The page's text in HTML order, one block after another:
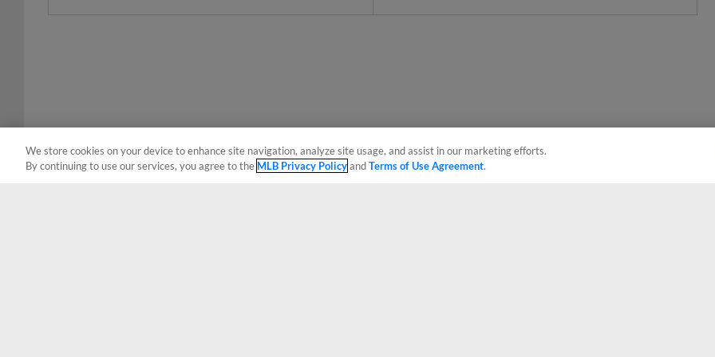
We store cookies on your device to enhance site navigation, analyze site usage, and assist in our marketing efforts.
By continuing to use our services, you agree to the MLB Privacy PolicyandTerms of Use Agreement.